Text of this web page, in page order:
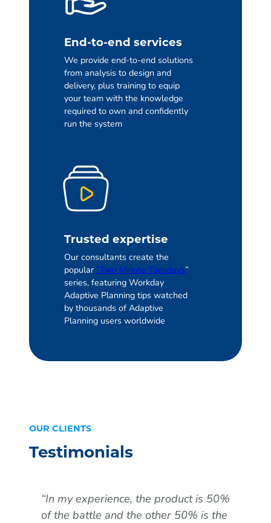
End-to-end services
We provide end-to-end solutions
from analysis to design and
delivery, plus training to equip
your team with the knowledge
required to own and confidently
run the system
Trusted expertise
Our consultants create the
popular “Two Minute Tuesdays”
series, featuring Workday
Adaptive Planning tips watched
by thousands of Adaptive
Planning users worldwide
OUR CLIENTS
Testimonials
“In my experience, the product is 50%
of the battle and the other 50% is the